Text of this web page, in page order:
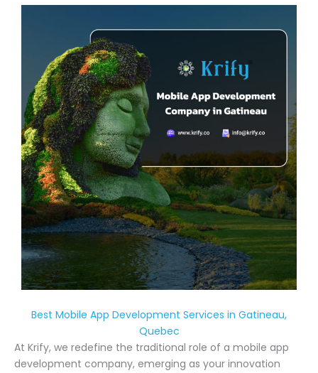
Best Mobile App Development Services in Gatineau,
Quebec
At Krify, we redefine the traditional role of a mobile app
development company, emerging as your innovation